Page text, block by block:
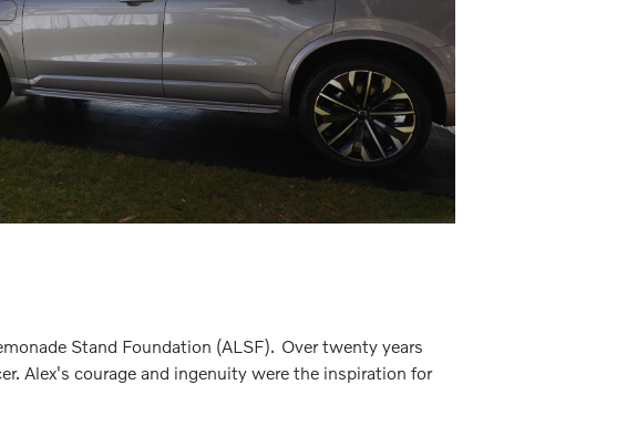
Stand Foundation (ALSF). Over twenty years
Alex's courage and ingenuity were the inspiration for